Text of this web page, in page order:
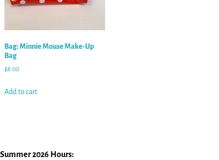
Bag: Minnie Mouse Make-Up
Bag
$8.00
Add to cart
Summer 2026 Hours: